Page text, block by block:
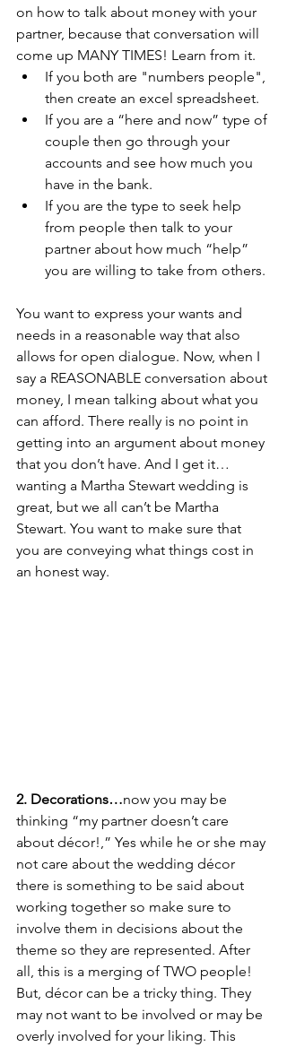
on how to talk about money with your
partner, because that conversation will
come up MANY TIMES! Learn from it.
If you both are "numbers people",
then create an excel spreadsheet.
If you are a “here and now” type of
couple then go through your
accounts and see how much you
have in the bank.
If you are the type to seek help
from people then talk to your
partner about how much “help”
you are willing to take from others.
You want to express your wants and
needs in a reasonable way that also
allows for open dialogue. Now, when I
say a REASONABLE conversation about
money, I mean talking about what you
can afford. There really is no point in
getting into an argument about money
that you don’t have. And I get it…
wanting a Martha Stewart wedding is
great, but we all can’t be Martha
Stewart. You want to make sure that
you are conveying what things cost in
an honest way.
2. Decorations…now you may be
thinking “my partner doesn’t care
about décor!,” Yes while he or she may
not care about the wedding décor
there is something to be said about
working together so make sure to
involve them in decisions about the
theme so they are represented. After
all, this is a merging of TWO people!
But, décor can be a tricky thing. They
may not want to be involved or may be
overly involved for your liking. This